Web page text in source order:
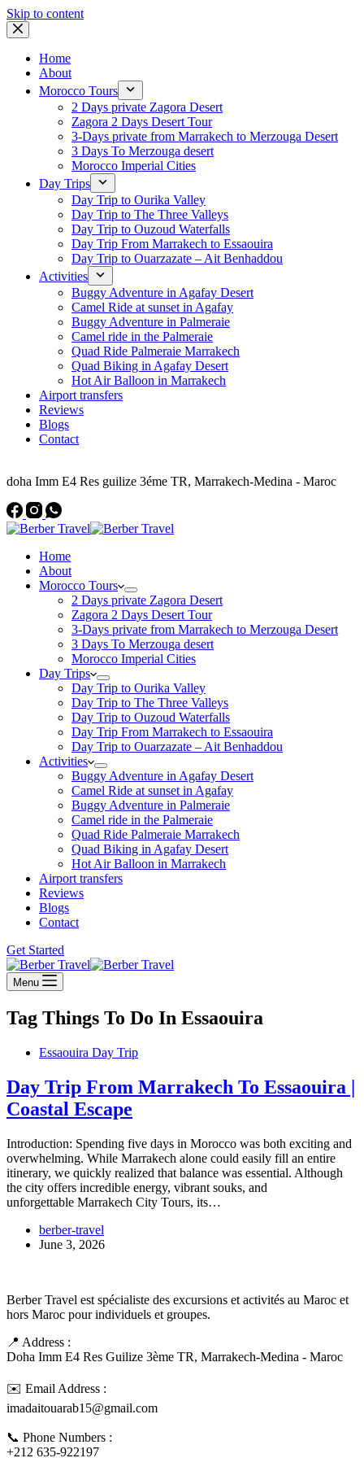
Skip to content
Home
About
Morocco Tours
2 Days private Zagora Desert
Zagora 2 Days Desert Tour
3-Days private from Marrakech to Merzouga Desert
3 Days To Merzouga desert
Morocco Imperial Cities
Day Trips
Day Trip to Ourika Valley
Day Trip to The Three Valleys
Day Trip to Ouzoud Waterfalls
Day Trip From Marrakech to Essaouira
Day Trip to Ouarzazate – Ait Benhaddou
Activities
Buggy Adventure in Agafay Desert
Camel Ride at sunset in Agafay
Buggy Adventure in Palmeraie
Camel ride in the Palmeraie
Quad Ride Palmeraie Marrakech
Quad Biking in Agafay Desert
Hot Air Balloon in Marrakech
Airport transfers
Reviews
Blogs
Contact
doha Imm E4 Res guilize 3éme TR, Marrakech-Medina - Maroc
Home
About
Morocco Tours
2 Days private Zagora Desert
Zagora 2 Days Desert Tour
3-Days private from Marrakech to Merzouga Desert
3 Days To Merzouga desert
Morocco Imperial Cities
Day Trips
Day Trip to Ourika Valley
Day Trip to The Three Valleys
Day Trip to Ouzoud Waterfalls
Day Trip From Marrakech to Essaouira
Day Trip to Ouarzazate – Ait Benhaddou
Activities
Buggy Adventure in Agafay Desert
Camel Ride at sunset in Agafay
Buggy Adventure in Palmeraie
Camel ride in the Palmeraie
Quad Ride Palmeraie Marrakech
Quad Biking in Agafay Desert
Hot Air Balloon in Marrakech
Airport transfers
Reviews
Blogs
Contact
Get Started
Menu
Tag Things To Do In Essaouira
Essaouira Day Trip
Day Trip From Marrakech To Essaouira |
Coastal Escape
Introduction: Spending five days in Morocco was both exciting and
overwhelming. While Marrakech alone could easily fill an entire
itinerary, we quickly realized that balance was essential. Although
the city offers incredible energy, vibrant souks, and
unforgettable Marrakech City Tours, its…
berber-travel
June 3, 2026
Berber Travel est spécialiste des excursions et activités au Maroc et
hors Maroc pour individuels et groupes.
📍 Address :
Doha Imm E4 Res Guilize 3ème TR, Marrakech-Medina - Maroc
✉️ Email Address :
imadaitouarab15@gmail.com
📞 Phone Numbers :
+212 635-922197